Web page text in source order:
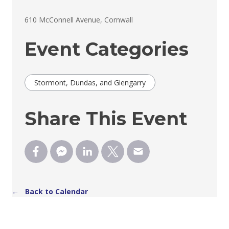
610 McConnell Avenue, Cornwall
Event Categories
Stormont, Dundas, and Glengarry
Share This Event
← Back to Calendar